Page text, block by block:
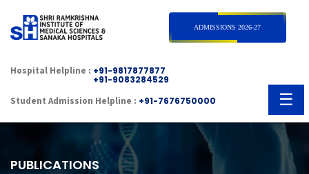
ADMISSIONS 2026-27
Hospital Helpline :
+91-9083284529
+91-9817877877
Student Admission Helpline : +91-7676750000
×
☰
PUBLICATIONS